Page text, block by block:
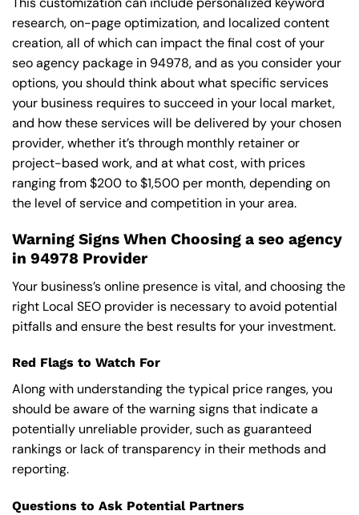
research, on-page optimization, and localized content
creation, all of which can impact the final cost of your
seo agency package in 94978, and as you consider your
options, you should think about what specific services
your business requires to succeed in your local market,
and how these services will be delivered by your chosen
provider, whether it’s through monthly retainer or
project-based work, and at what cost, with prices
ranging from $200 to $1,500 per month, depending on
the level of service and competition in your area.
Warning Signs When Choosing a seo agency
in 94978 Provider
Your business’s online presence is vital, and choosing the
right Local SEO provider is necessary to avoid potential
pitfalls and ensure the best results for your investment.
Red Flags to Watch For
Along with understanding the typical price ranges, you
should be aware of the warning signs that indicate a
potentially unreliable provider, such as guaranteed
rankings or lack of transparency in their methods and
reporting.
Questions to Ask Potential Partners